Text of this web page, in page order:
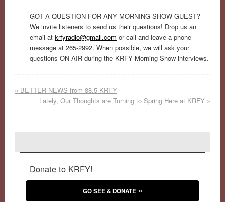
GOT A QUESTION FOR ANY MORNING SHOW GUEST?
We invite listeners to send us their questions! Drop us an
email at krfyradio@gmail.com or call and leave a phone
message at 265-2992. When possible, we will ask your
questions ON AIR during the KRFY Morning Show interviews.
« BETTER NEWS from 88.5 KRFY
Lately, Our Thoughts are Turning to Spring Here at KRFY »
Donate to KRFY!
GO SEE & DONATE